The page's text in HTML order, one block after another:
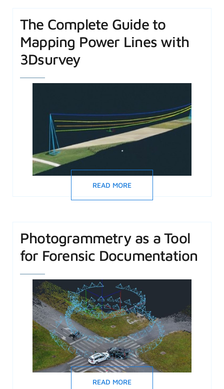
The Complete Guide to
Mapping Power Lines with
3Dsurvey
READ MORE
Photogrammetry as a Tool
for Forensic Documentation
READ MORE